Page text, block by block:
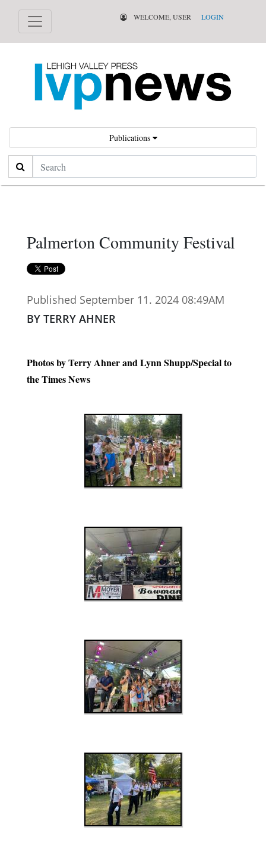
WELCOME, USER LOGIN
Publications
Search
Palmerton Community Festival
Published September 11. 2024 08:49AM
BY TERRY AHNER
Photos by Terry Ahner and Lynn Shupp/Special to
the Times News